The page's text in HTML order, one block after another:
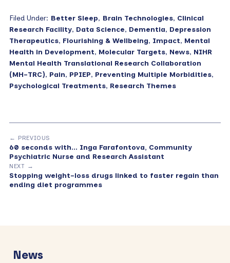
Filed Under: Better Sleep, Brain Technologies, Clinical
Research Facility, Data Science, Dementia, Depression
Therapeutics, Flourishing & Wellbeing, Impact, Mental
Health in Development, Molecular Targets, News, NIHR
Mental Health Translational Research Collaboration
(MH-TRC), Pain, PPIEP, Preventing Multiple Morbidities,
Psychological Treatments, Research Themes
← PREVIOUS
60 seconds with… Inga Farafontova, Community
Psychiatric Nurse and Research Assistant
NEXT →
Stopping weight-loss drugs linked to faster regain than
ending diet programmes
Sidebar
News